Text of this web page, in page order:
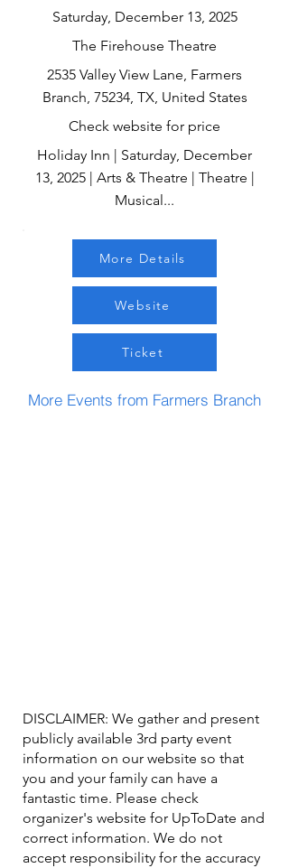
Saturday, December 13, 2025
The Firehouse Theatre
2535 Valley View Lane, Farmers
Branch, 75234, TX, United States
Check website for price
Holiday Inn | Saturday, December
13, 2025 | Arts & Theatre | Theatre |
Musical...
More Details
Website
Ticket
More Events from Farmers Branch
DISCLAIMER: We gather and present
publicly available 3rd party event
information on our website so that
you and your family can have a
fantastic time. Please check
organizer's website for UpToDate ​and
correct information. We do not
accept responsibility for the accuracy